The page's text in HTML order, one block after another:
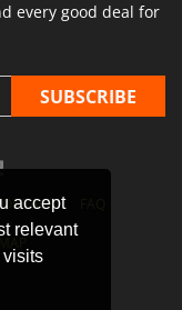
accept
relevant
visits
every good deal for